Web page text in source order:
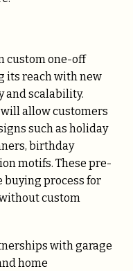
custom one-off
its reach with new
and scalability.
allow customers
such as holiday
birthday
motifs. These pre-
buying process for
custom
with garage
home